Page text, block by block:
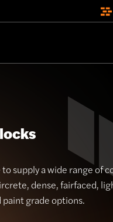
supply a wide range of
dense, fairfaced,
grade options.